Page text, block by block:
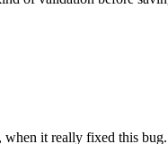
, when it really fixed this